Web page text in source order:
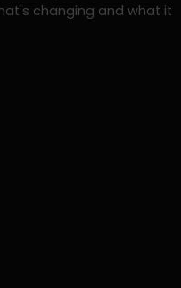
changing and what it